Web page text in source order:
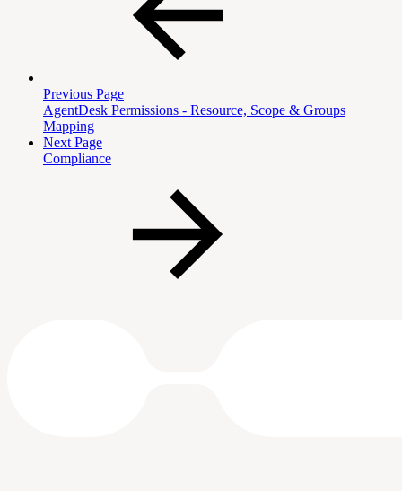
Previous Page
AgentDesk Permissions - Resource, Scope & Groups
Mapping
Next Page
Compliance